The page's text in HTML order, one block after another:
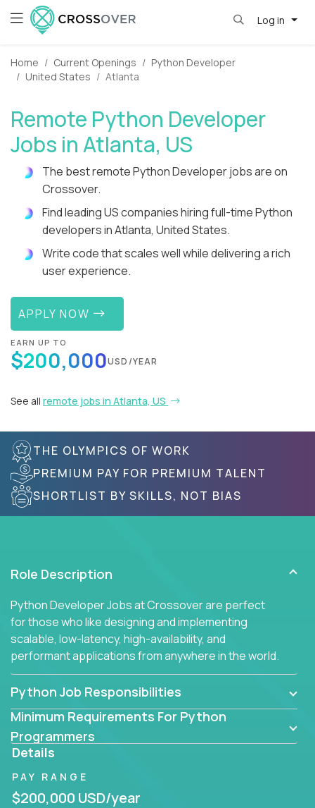
Log in
Home Current Openings
Python Developer
United States
Atlanta
Remote Python Developer
Jobs in Atlanta, US
The best remote Python Developer jobs are on
Crossover.
Find leading US companies hiring full-time Python
developers in Atlanta, United States.
Write code that scales well while delivering a rich
user experience.
APPLY NOW
EARN UP TO
$200,000USD/YEAR
See all remote jobs in Atlanta, US
THE OLYMPICS OF WORK
PREMIUM PAY FOR PREMIUM TALENT
SHORTLIST BY SKILLS, NOT BIAS
Role Description
Python Developer Jobs at Crossover are perfect
for those who like designing and implementing
scalable, low-latency, high-availability, and
performant applications from anywhere in the world.
Python Job Responsibilities
Minimum Requirements For Python
Programmers
Details
PAY RANGE
$200,000 USD/year